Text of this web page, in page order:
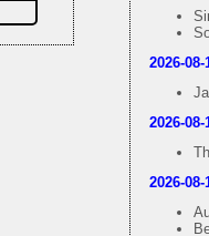
2026-08-
2026-08-
2026-08-